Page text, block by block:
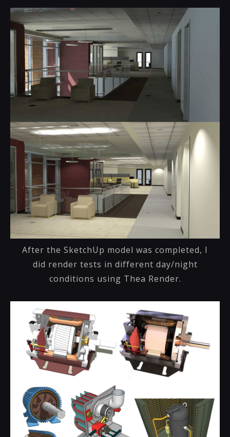
After the SketchUp model was completed, I
did render tests in different day/night
conditions using Thea Render.